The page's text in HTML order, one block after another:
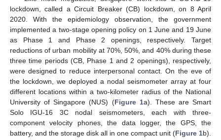
lockdown, called a Circuit Breaker (CB) lockdown, on 8 April
2020. With the epidemiology observation, the government
implemented a two-stage opening policy on 1 June and 19 June
as Phase 1 and Phase 2 openings, respectively. Target
reductions of urban mobility at 70%, 50%, and 40% during these
three time periods (CB, Phase 1 and 2 openings), respectively,
were designed to reduce interpersonal contact. On the eve of
the lockdown, we deployed a nodal seismometer array at four
different locations within a two-kilometer radius of the National
University of Singapore (NUS) (Figure 1a). These are Smart
Solo IGU-16 3C nodal seismometers, each with three-
component velocity phones, the data logger, the GPS, the
battery, and the storage disk all in one compact unit (Figure 1b).